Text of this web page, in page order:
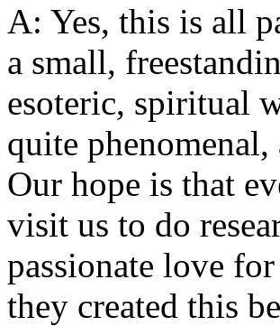
A: Yes, this is all
a small,
esoteric, spiritual
quite
Our hope is that
visit us to do
passionate love
they created this